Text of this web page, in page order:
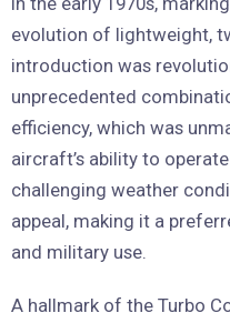
evolution of lightweight,
introduction was
unprecedented
efficiency, which was
aircraft’s ability to
challenging weather
appeal, making it a
and military use.
A hallmark of the Turbo